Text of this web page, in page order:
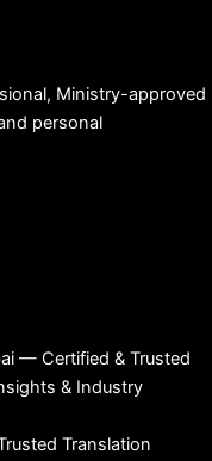
Ministry-approved
personal
— Certified & Trusted
& Industry
Translation